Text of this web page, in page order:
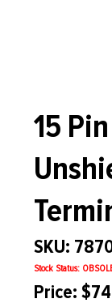
15
SKU:
Stock Status:
Price: